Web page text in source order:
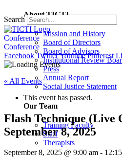
About TICTI
Mission and History
Board of Directors
Board of Advisors
Institutional Review
Press
Annual Report
Social Justice Statement
Our Team
Training Faculty
Staff
Therapists
Search
Conference
Conference
Facebook TwitterYoutube Pinterest
« All Events
This event has passed.
Flash Technique (Live
September 8, 2025
September 8, 2025 @ 9:00 am -